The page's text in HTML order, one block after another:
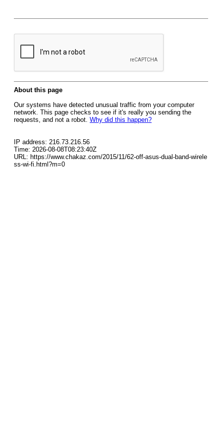
About this page
Our systems have detected unusual traffic from your computer
network. This page checks to see if it's really you sending the
requests, and not a robot. Why did this happen?
IP address: 216.73.216.56
Time: 2026-08-08T08:23:40Z
URL: https://www.chakaz.com/2015/11/62-off-asus-dual-band-wirele
ss-wi-fi.html?m=0